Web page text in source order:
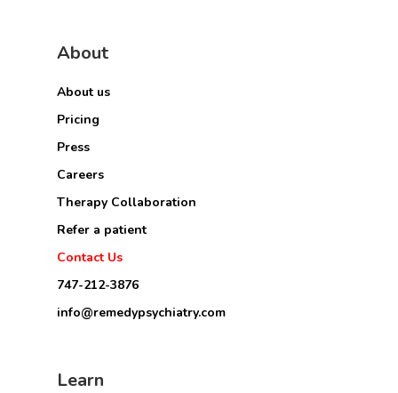
About
About us
Pricing
Press
Careers
Therapy Collaboration
Refer a patient
Contact Us
747-212-3876
info@remedypsychiatry.com
Learn